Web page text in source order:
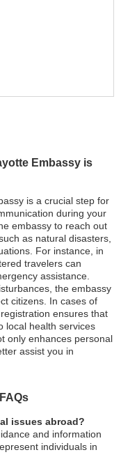
Embassy is
is a crucial step for
during your
embassy to reach out
as natural disasters,
For instance, in
travelers can
assistance.
the embassy
citizens. In cases of
ensures that
local health services
only enhances personal
assist you in
issues abroad?
and information
individuals in